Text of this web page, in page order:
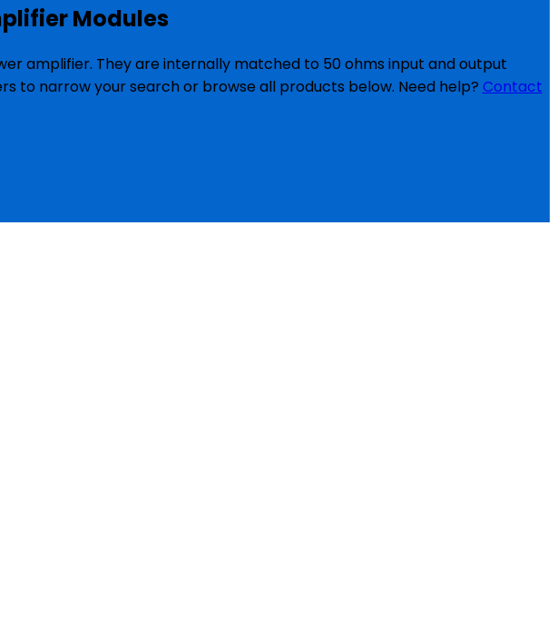
Modules
amplifier. They are internally matched to 50 ohms input and output
to narrow your search or browse all products below. Need help? Contact